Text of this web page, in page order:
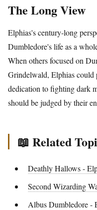
The Long View
Elphias's century-long
Dumbledore's life as a
When others focused on
Grindelwald, Elphias could
dedication to fighting dark
should be judged by their
📖 Related
Deathly Hallows -
Second Wizarding
Albus Dumbledore -